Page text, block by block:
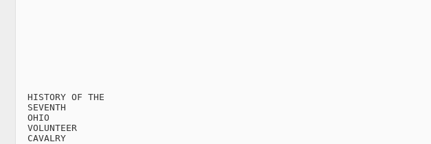
  HISTORY OF THE
  SEVENTH
  OHIO
  VOLUNTEER
  CAVALRY